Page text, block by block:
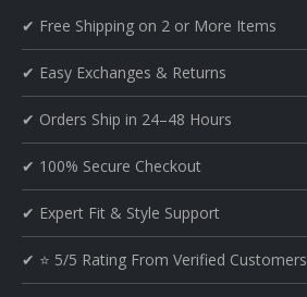
✔ Free Shipping on 2 or More Items
✔ Easy Exchanges & Returns
✔ Orders Ship in 24–48 Hours
✔ 100% Secure Checkout
✔ Expert Fit & Style Support
✔ ⭐ 5/5 Rating From Verified Customers